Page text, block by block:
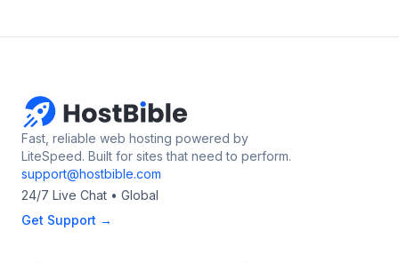
Fast, reliable web hosting powered by
LiteSpeed. Built for sites that need to perform.
support@hostbible.com
24/7 Live Chat • Global
Get Support →